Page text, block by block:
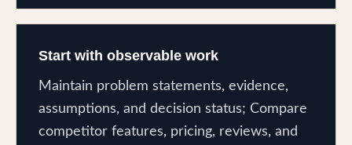
Start with observable work
Maintain problem statements, evidence,
assumptions, and decision status; Compare
competitor features, pricing, reviews, and